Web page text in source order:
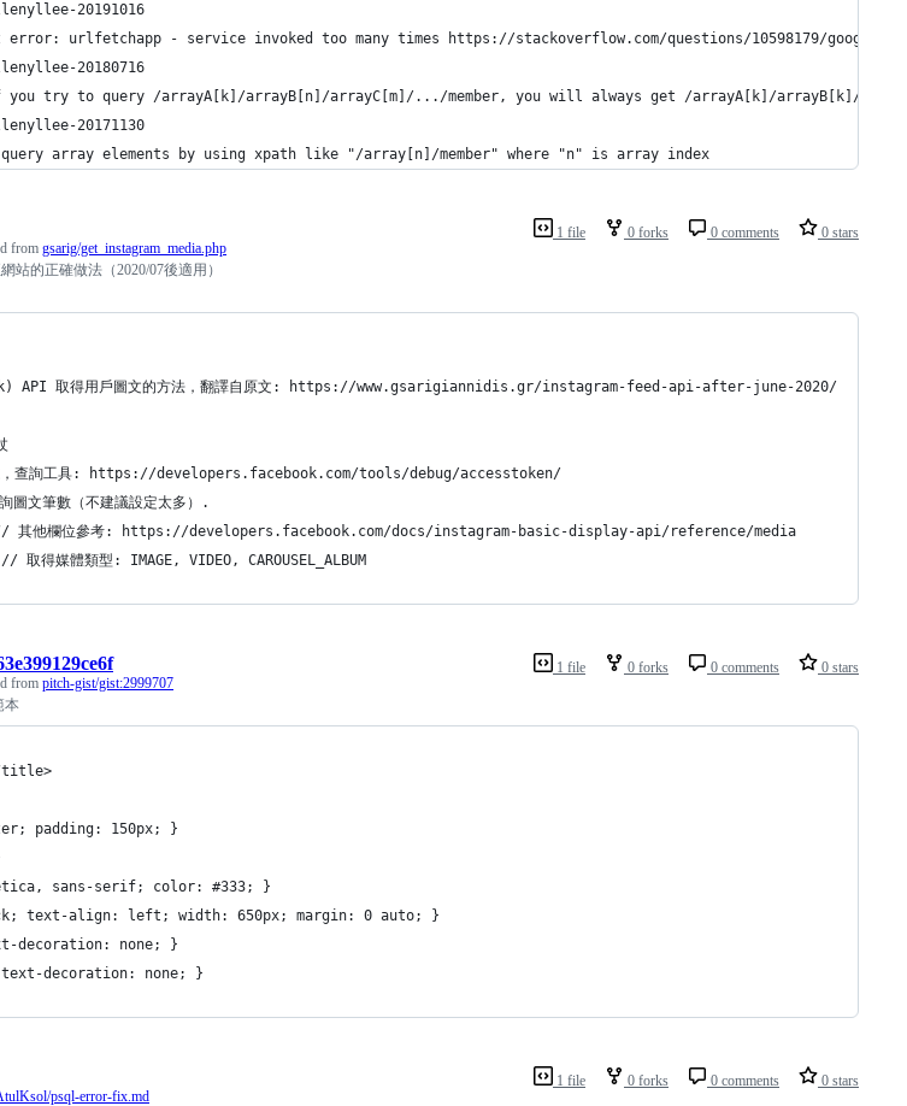
20191016
urlfetchapp - service invoked too many times https://stackoverflow.com/questions/10598179/google-
20180716
try to query /arrayA[k]/arrayB[n]/arrayC[m]/.../member, you will always get /arrayA[k]/arrayB[k]/
20171130
array elements by using xpath like "/array[n]/member" where "n" is array index
1 file 0 forks 0 comments 0 stars
from gsarig/get_instagram_media.php
站的正確做法（2020/07後適用）
API 取得用戶圖文的方法，翻譯自原文: https://www.gsarigiannidis.gr/instagram-feed-api-after-june-2020/
，查詢工具: https://developers.facebook.com/tools/debug/accesstoken/
筆數（不建議設定太多）.
他欄位參考: https://developers.facebook.com/docs/instagram-basic-display-api/reference/media
媒體類型: IMAGE, VIDEO, CAROUSEL_ALBUM
1 file 0 forks 0 comments 0 stars
from pitch-gist/gist:2999707
本
title>
padding: 150px; }
sans-serif; color: #333; }
text-align: left; width: 650px; margin: 0 auto; }
decoration: none; }
decoration: none; }
1 file 0 forks 0 comments 0 stars
psql-error-fix.md